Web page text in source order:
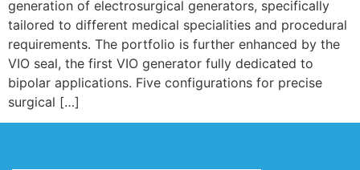
generation of electrosurgical generators, specifically
tailored to different medical specialities and procedural
requirements. The portfolio is further enhanced by the
VIO seal, the first VIO generator fully dedicated to
bipolar applications. Five configurations for precise
surgical […]